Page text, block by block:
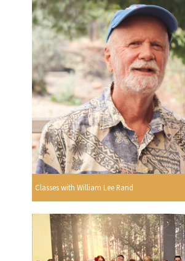
Classes with William Lee Rand